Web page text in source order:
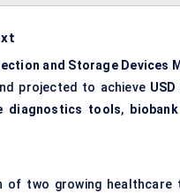
and Storage Devices
projected to achieve
diagnostics tools,
two growing healthcare